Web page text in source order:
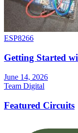
ESP8266
Getting Started
June 14, 2026
Team Digital
Featured Circuits